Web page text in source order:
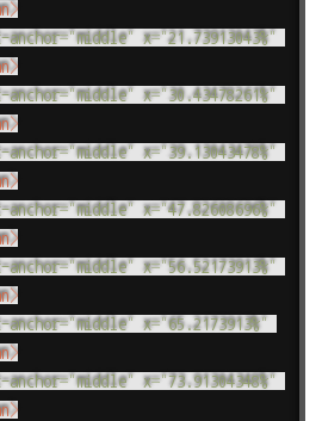
>
anchor="middle" x="21.73913043%"
>
anchor="middle" x=" 30.43478261%"
>
anchor="middle" x=" 39.13043478%"
>
anchor="middle" x="47.82608696%"
>
anchor="middle" x="56.52173913%"
>
anchor="middle" x="65.2173913%"
>
anchor="middle" x="73.91304348%"
>